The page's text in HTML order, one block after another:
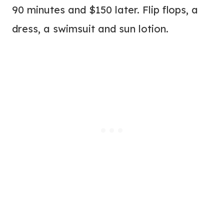
90 minutes and $150 later. Flip flops, a
dress, a swimsuit and sun lotion.